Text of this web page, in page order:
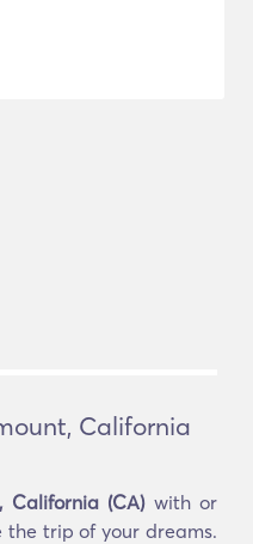
California
(CA)with or
trip of your dreams.